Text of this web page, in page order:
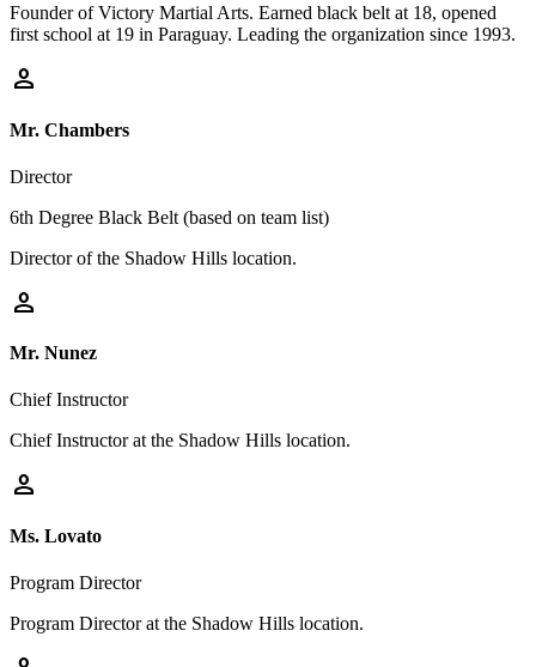
Founder of Victory Martial Arts. Earned black belt at 18, opened
first school at 19 in Paraguay. Leading the organization since 1993.
person
Mr. Chambers
Director
6th Degree Black Belt (based on team list)
Director of the Shadow Hills location.
person
Mr. Nunez
Chief Instructor
Chief Instructor at the Shadow Hills location.
person
Ms. Lovato
Program Director
Program Director at the Shadow Hills location.